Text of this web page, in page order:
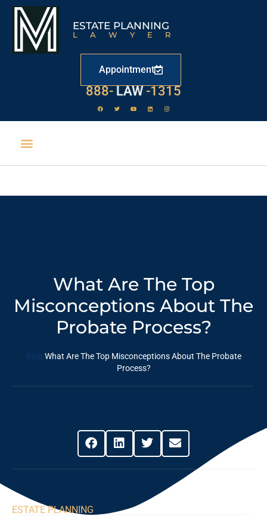
ESTATE PLANNING
LAWYER
Appointment
888- LAW -1315
What Are The Top
Misconceptions About The
Probate Process?
Blog What Are The Top Misconceptions About The Probate
Process?
ESTATE PLANNING